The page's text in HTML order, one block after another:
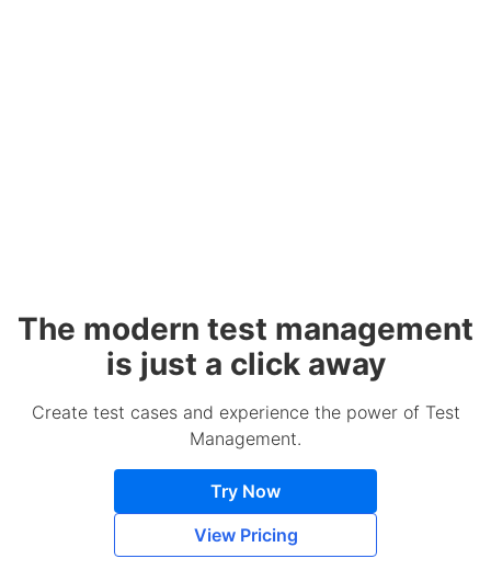
The modern test management
is just a click away
Create test cases and experience the power of Test
Management.
Try Now
View Pricing